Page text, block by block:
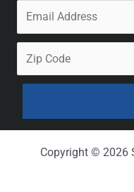
Copyright © 2026